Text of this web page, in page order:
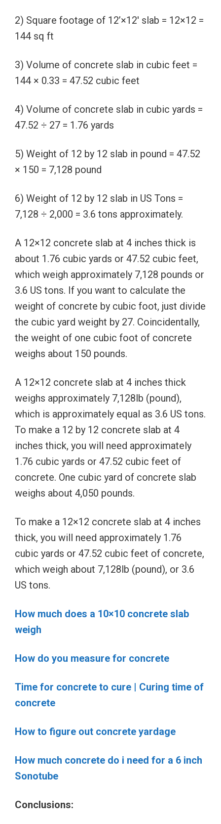
2) Square footage of 12’×12′ slab = 12×12 =
144 sq ft
3) Volume of concrete slab in cubic feet =
144 × 0.33 = 47.52 cubic feet
4) Volume of concrete slab in cubic yards =
47.52 ÷ 27 = 1.76 yards
5) Weight of 12 by 12 slab in pound = 47.52
× 150 = 7,128 pound
6) Weight of 12 by 12 slab in US Tons =
7,128 ÷ 2,000 = 3.6 tons approximately.
A 12×12 concrete slab at 4 inches thick is
about 1.76 cubic yards or 47.52 cubic feet,
which weigh approximately 7,128 pounds or
3.6 US tons. If you want to calculate the
weight of concrete by cubic foot, just divide
the cubic yard weight by 27. Coincidentally,
the weight of one cubic foot of concrete
weighs about 150 pounds.
A 12×12 concrete slab at 4 inches thick
weighs approximately 7,128lb (pound),
which is approximately equal as 3.6 US tons.
To make a 12 by 12 concrete slab at 4
inches thick, you will need approximately
1.76 cubic yards or 47.52 cubic feet of
concrete. One cubic yard of concrete slab
weighs about 4,050 pounds.
To make a 12×12 concrete slab at 4 inches
thick, you will need approximately 1.76
cubic yards or 47.52 cubic feet of concrete,
which weigh about 7,128lb (pound), or 3.6
US tons.
How much does a 10×10 concrete slab
weigh
How do you measure for concrete
Time for concrete to cure | Curing time of
concrete
How to figure out concrete yardage
How much concrete do i need for a 6 inch
Sonotube
Conclusions: